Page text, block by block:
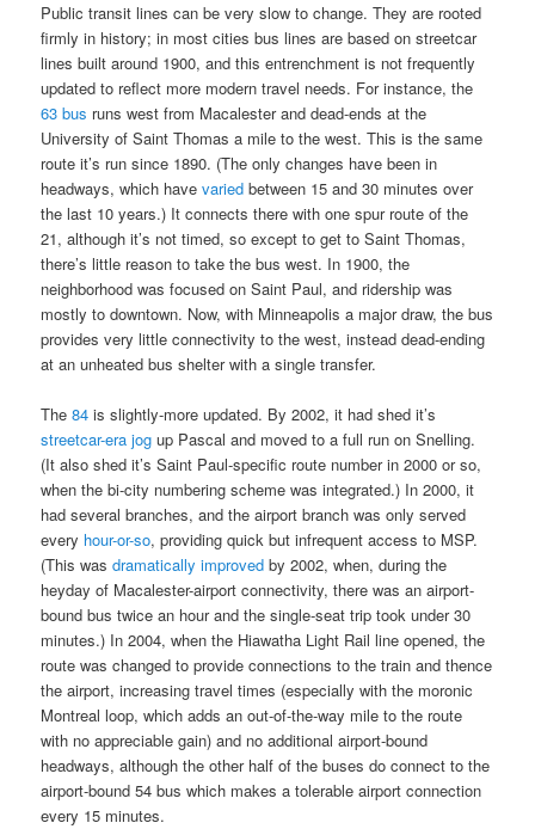
Public transit lines can be very slow to change. They are rooted
firmly in history; in most cities bus lines are based on streetcar
lines built around 1900, and this entrenchment is not frequently
updated to reflect more modern travel needs. For instance, the
63 bus runs west from Macalester and dead-ends at the
University of Saint Thomas a mile to the west. This is the same
route it’s run since 1890. (The only changes have been in
headways, which havevaried between 15 and 30 minutes over
the last 10 years.) It connects there with one spur route of the
21, although it’s not timed, so except to get to Saint Thomas,
there’s little reason to take the bus west. In 1900, the
neighborhood was focused on Saint Paul, and ridership was
mostly to downtown. Now, with Minneapolis a major draw, the bus
provides very little connectivity to the west, instead dead-ending
at an unheated bus shelter with a single transfer.
The84 is slightly-more updated. By 2002, it had shed it’s
streetcar-era jog up Pascal and moved to a full run on Snelling.
(It also shed it’s Saint Paul-specific route number in 2000 or so,
when the bi-city numbering scheme was integrated.) In 2000, it
had several branches, and the airport branch was only served
every hour-or-so, providing quick but infrequent access to MSP.
(This wasdramatically improved by 2002, when, during the
heyday of Macalester-airport connectivity, there was an airport-
bound bus twice an hour and the single-seat trip took under 30
minutes.) In 2004, when the Hiawatha Light Rail line opened, the
route was changed to provide connections to the train and thence
the airport, increasing travel times (especially with the moronic
Montreal loop, which adds an out-of-the-way mile to the route
with no appreciable gain) and no additional airport-bound
headways, although the other half of the buses do connect to the
airport-bound 54 bus which makes a tolerable airport connection
every 15 minutes.